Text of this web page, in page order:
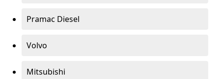
Pramac Diesel
Volvo
Mitsubishi